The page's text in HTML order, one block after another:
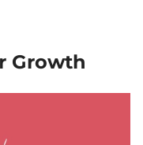
Growth